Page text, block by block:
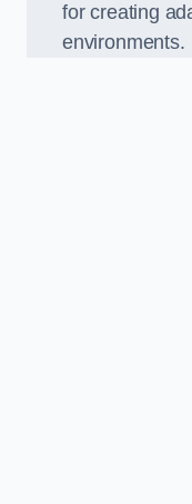
for creating
environments.